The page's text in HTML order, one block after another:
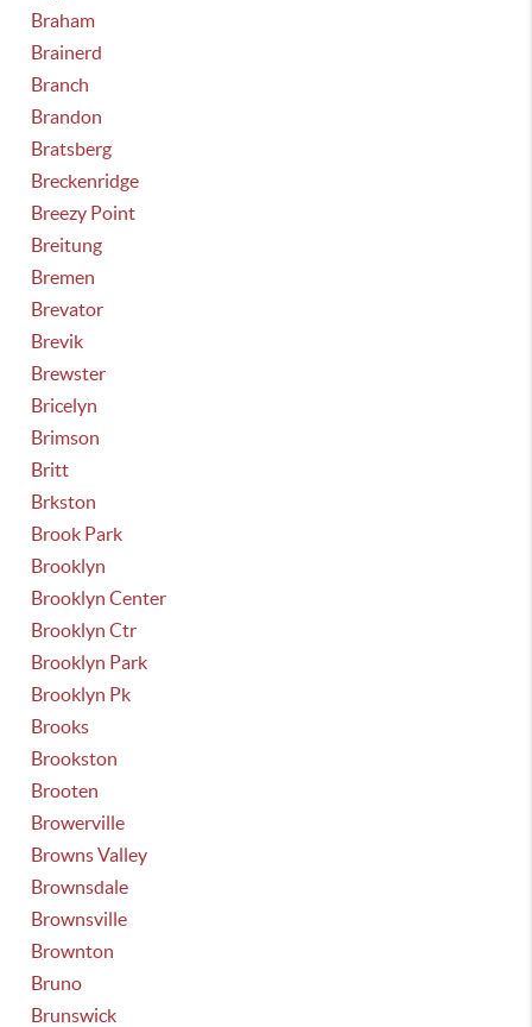
Braham
Brainerd
Branch
Brandon
Bratsberg
Breckenridge
Breezy Point
Breitung
Bremen
Brevator
Brevik
Brewster
Bricelyn
Brimson
Britt
Brkston
Brook Park
Brooklyn
Brooklyn Center
Brooklyn Ctr
Brooklyn Park
Brooklyn Pk
Brooks
Brookston
Brooten
Browerville
Browns Valley
Brownsdale
Brownsville
Brownton
Bruno
Brunswick